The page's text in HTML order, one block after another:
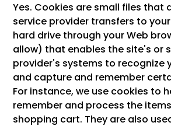
Yes. Cookies are small files that
service provider transfers to
hard drive through your Web
allow) that enables the site's or
provider's systems to recognize
and capture and remember
For instance, we use cookies to
remember and process the
shopping cart. They are also